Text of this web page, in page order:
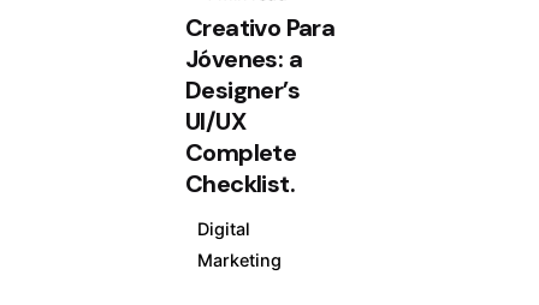
Creativo Para
Jóvenes: a
Designer’s
UI/UX
Complete
Checklist.
Digital
Marketing